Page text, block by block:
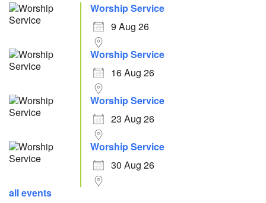
Worship Service
9 Aug 26
Worship Service
16 Aug 26
Worship Service
23 Aug 26
Worship Service
30 Aug 26
all events